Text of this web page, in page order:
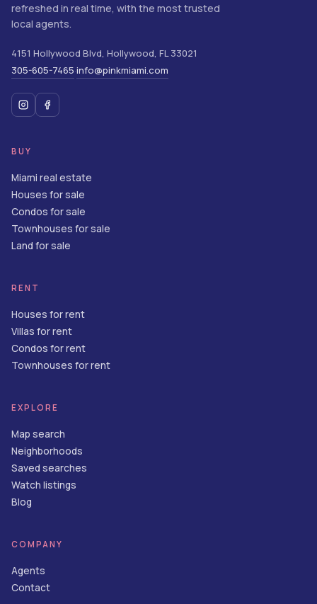
refreshed in real time, with the most trusted
local agents.
4151 Hollywood Blvd, Hollywood, FL 33021
305-605-7465·info@pinkmiami.com
BUY
Miami real estate
Houses for sale
Condos for sale
Townhouses for sale
Land for sale
RENT
Houses for rent
Villas for rent
Condos for rent
Townhouses for rent
EXPLORE
Map search
Neighborhoods
Saved searches
Watch listings
Blog
COMPANY
Agents
Contact